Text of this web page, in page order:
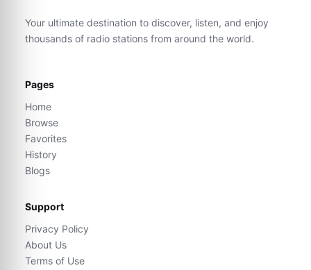
Your ultimate destination to discover, listen, and enjoy
thousands of radio stations from around the world.
Pages
Home
Browse
Favorites
History
Blogs
Support
Privacy Policy
About Us
Terms of Use